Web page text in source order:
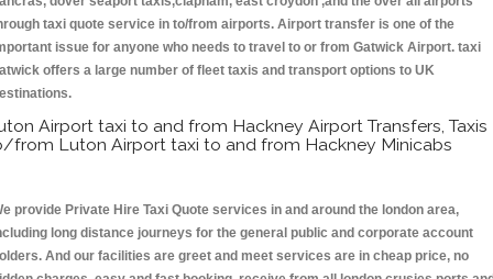
taxi quote service in to/from airports. Airport transfer is one of the
issue for anyone who needs to travel to or from Gatwick Airport. taxi
offers a large number of fleet taxis and transport options to UK
Airport taxi to and from Hackney Airport Transfers, Taxis
from Luton Airport taxi to and from Hackney Minicabs
provide Private Hire Taxi Quote services in and around the london area,
long distance journeys for the general public and corporate account
And our facilities are greet and meet services are in cheap price, no